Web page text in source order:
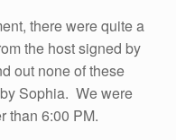
there were quite a
the host signed by
out none of these
Sophia. We were
than 6:00 PM.